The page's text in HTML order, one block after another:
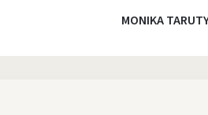
MONIKA